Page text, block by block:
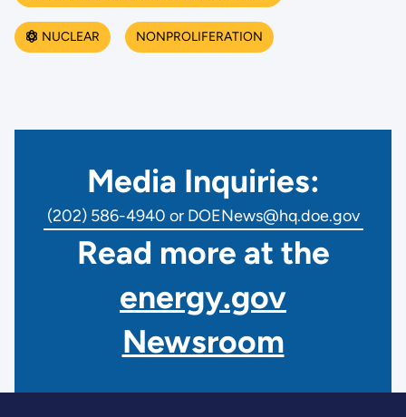
NUCLEAR NONPROLIFERATION
Media Inquiries:
(202) 586-4940 or DOENews@hq.doe.gov
Read more at the
energy.gov
Newsroom